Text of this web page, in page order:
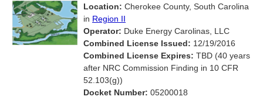
Location: Cherokee County, South Carolina
in Region II
Operator: Duke Energy Carolinas, LLC
Combined License Issued: 12/19/2016
Combined License Expires: TBD (40 years
after NRC Commission Finding in 10 CFR
52.103(g))
Docket Number: 05200018